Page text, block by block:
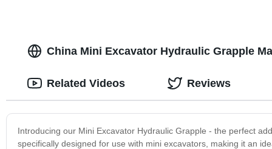
China Mini Excavator Hydraulic Grapple
Introducing our Mini Excavator Hydraulic Grapple - the perfect
specifically designed for use with mini excavators, making it an
Related Videos Reviews